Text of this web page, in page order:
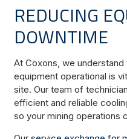
REDUCING
DOWNTIME
At Coxons, we
equipment operational is
site. Our team of
efficient and reliable
so your mining operations